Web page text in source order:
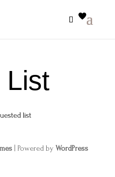
List
list
| Powered by WordPress